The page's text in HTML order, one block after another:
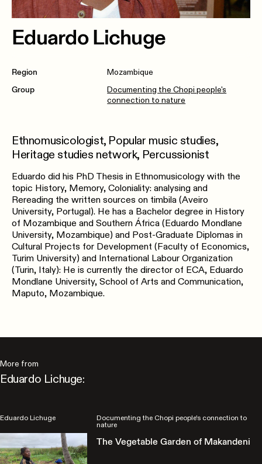
Eduardo Lichuge
Region
Mozambique
Group
Documenting the Chopi people's
connection to nature
Ethnomusicologist, Popular music studies,
Heritage studies network, Percussionist
Eduardo did his PhD Thesis in Ethnomusicology with the
topic History, Memory, Coloniality: analysing and
Rereading the written sources on timbila (Aveiro
University, Portugal). He has a Bachelor degree in History
of Mozambique and Southern África (Eduardo Mondlane
University, Mozambique) and Post-Graduate Diplomas in
Cultural Projects for Development (Faculty of Economics,
Turim University) and International Labour Organization
(Turin, Italy): He is currently the director of ECA, Eduardo
Mondlane University, School of Arts and Communication,
Maputo, Mozambique.
More from
Eduardo Lichuge:
Eduardo Lichuge Documenting the Chopi people's connection to
nature
The Vegetable Garden of Makandeni